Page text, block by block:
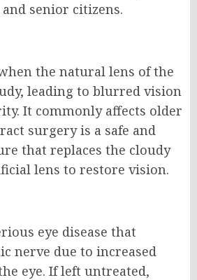
senior citizens.
the natural lens of the
leading to blurred vision
It commonly affects older
surgery is a safe and
that replaces the cloudy
lens to restore vision.
eye disease that
nerve due to increased
eye. If left untreated,